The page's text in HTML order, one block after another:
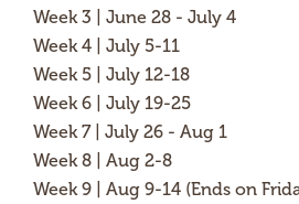
Week 3 | June 28 - July 4
Week 4 | July 5-11
Week 5 | July 12-18
Week 6 | July 19-25
Week 7 | July 26 - Aug 1
Week 8 | Aug 2-8
Week 9 | Aug 9-14 (Ends on